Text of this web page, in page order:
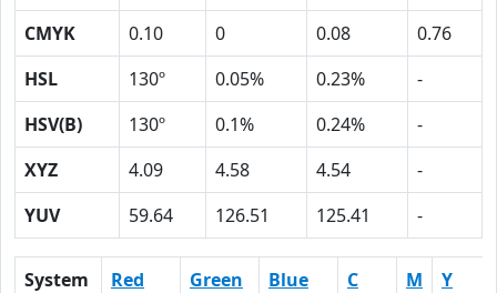
CMYK
0.10 0 0.08
0.76
HSL
130º 0.05% 0.23%
-
HSV(B)
130º 0.1% 0.24%
-
XYZ
4.09 4.58 4.54
-
YUV
59.64 126.51 125.41 -
System Red Green Blue C M
Y